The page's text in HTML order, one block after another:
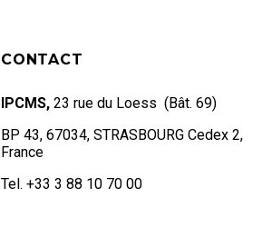
CONTACT
IPCMS, 23 rue du Loess (Bât. 69)
BP 43, 67034, STRASBOURG Cedex 2,
France
Tel. +33 3 88 10 70 00